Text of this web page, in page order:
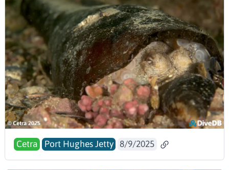
Cetra Port Hughes Jetty 8/9/2025